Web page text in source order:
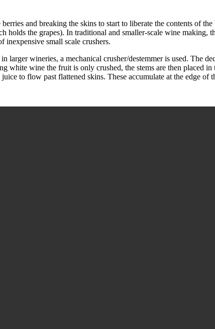
and breaking the skins to start to liberate the contents of
holds the grapes). In traditional and smaller-scale wine making,
inexpensive small scale crushers.
larger wineries, a mechanical crusher/destemmer is used. The
white wine the fruit is only crushed, the stems are then placed in
to flow past flattened skins. These accumulate at the edge of